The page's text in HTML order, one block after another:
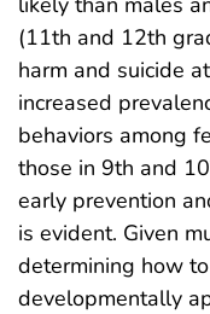
(11th and 12th
harm and suicide
increased
behaviors among
those in 9th and 10
early prevention
is evident. Given
determining how
developmentally